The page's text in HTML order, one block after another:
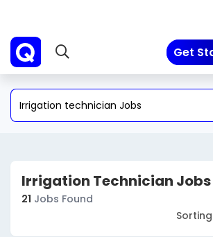
Get
Irrigation Technician
21 Jobs Found